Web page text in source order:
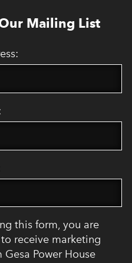
Mailing List
this form, you are
receive marketing
Gesa Power House